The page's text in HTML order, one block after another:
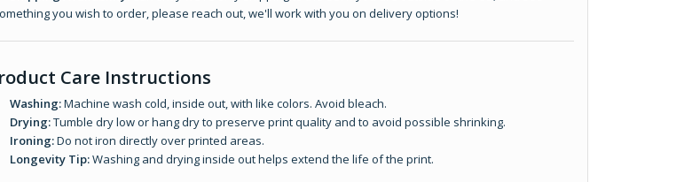
you wish to order, please reach out, we'll work with you on delivery options!
Care Instructions
Washing:Machine wash cold, inside out, with like colors. Avoid bleach.
Drying:Tumble dry low or hang dry to preserve print quality and to avoid possible shrinking.
Ironing:Do not iron directly over printed areas.
Longevity Tip:Washing and drying inside out helps extend the life of the print.